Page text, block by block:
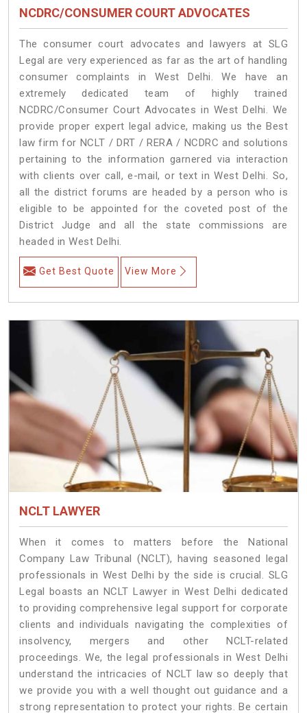
NCDRC/CONSUMER COURT ADVOCATES
The consumer court advocates and lawyers at SLG
Legal are very experienced as far as the art of handling
consumer complaints in West Delhi. We have an
extremely dedicated team of highly trained
NCDRC/Consumer Court Advocates in West Delhi. We
provide proper expert legal advice, making us the Best
law firm for NCLT / DRT / RERA / NCDRC and solutions
pertaining to the information garnered via interaction
with clients over call, e-mail, or text in West Delhi. So,
all the district forums are headed by a person who is
eligible to be appointed for the coveted post of the
District Judge and all the state commissions are
headed in West Delhi.
Get Best Quote View More
NCLT LAWYER
When it comes to matters before the National
Company Law Tribunal (NCLT), having seasoned legal
professionals in West Delhi by the side is crucial. SLG
Legal boasts an NCLT Lawyer in West Delhi dedicated
to providing comprehensive legal support for corporate
clients and individuals navigating the complexities of
insolvency, mergers and other NCLT-related
proceedings. We, the legal professionals in West Delhi
understand the intricacies of NCLT law so deeply that
we provide you with a well thought out guidance and a
strong representation to protect your rights. Be certain